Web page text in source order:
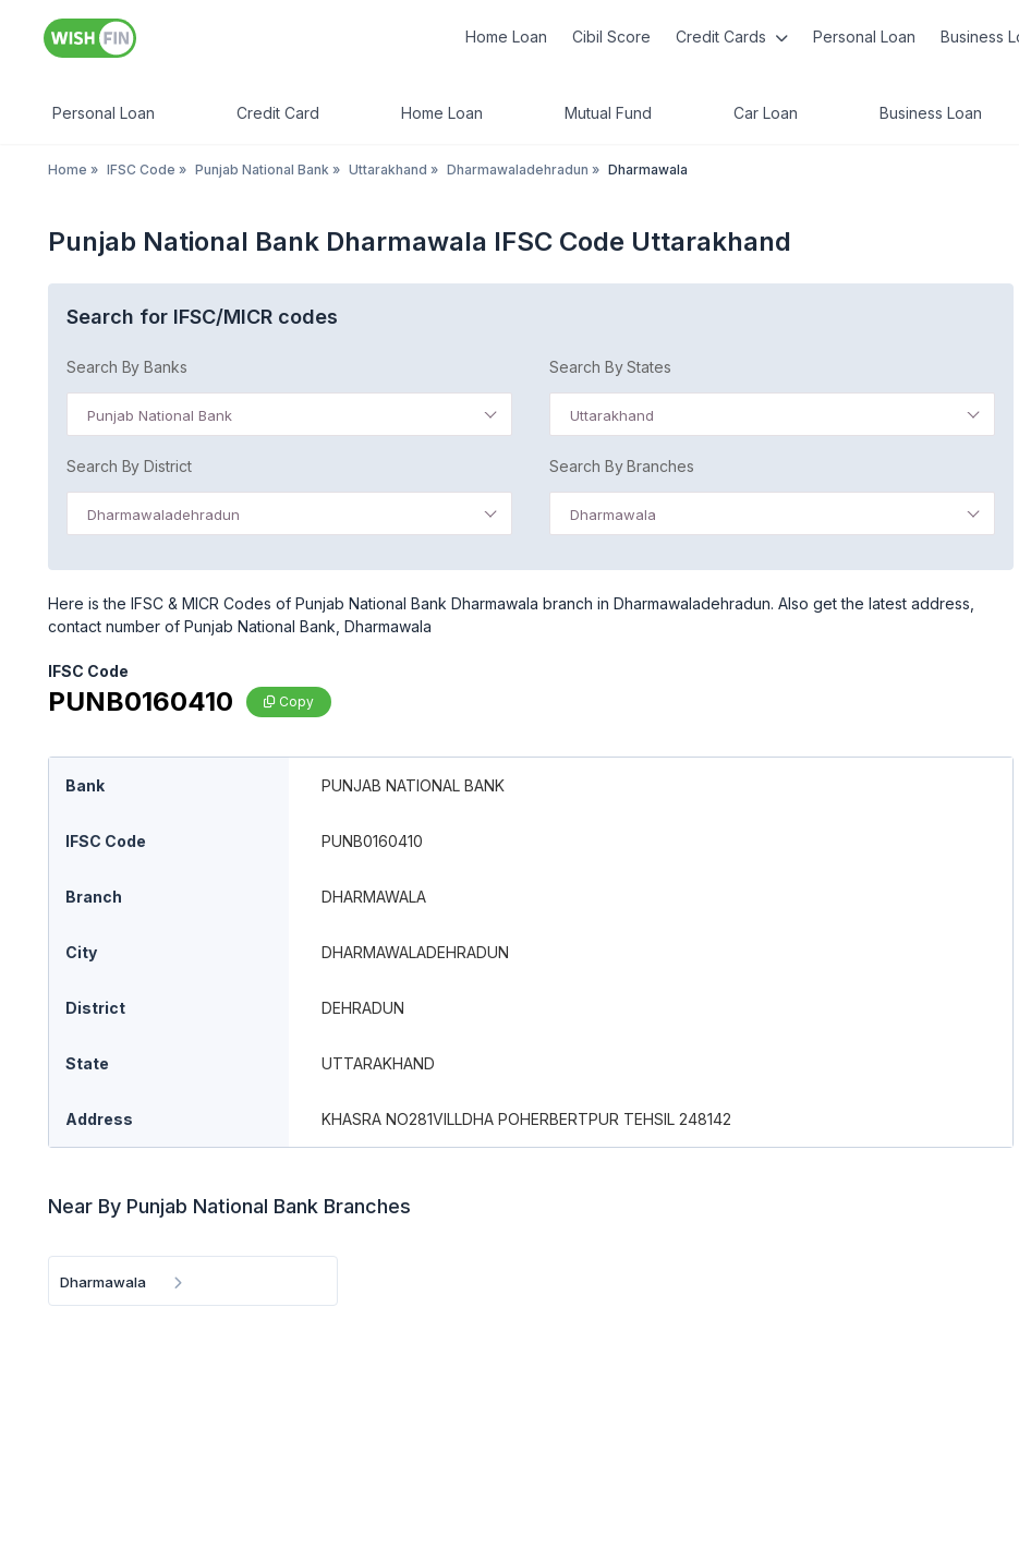
Home Loan Cibil Score Credit Cards Personal Loan Business
Personal Loan Credit Card Home Loan Mutual Fund Car Loan Business Loan
Home » IFSC Code » Punjab National Bank » Uttarakhand » Dharmawaladehradun » Dharmawala
Punjab National Bank Dharmawala IFSC Code Uttarakhand
Search for IFSC/MICR codes
Search By Banks
Punjab National Bank
Search By States
Uttarakhand
Search By District
Dharmawaladehradun
Search By Branches
Dharmawala
Here is the IFSC & MICR Codes of Punjab National Bank Dharmawala branch in Dharmawaladehradun. Also get the latest address,
contact number of Punjab National Bank, Dharmawala
IFSC Code
PUNB0160410 Copy
Bank PUNJAB NATIONAL BANK
IFSC Code PUNB0160410
Branch DHARMAWALA
City DHARMAWALADEHRADUN
District DEHRADUN
State UTTARAKHAND
Address KHASRA NO281VILLDHA POHERBERTPUR TEHSIL 248142
Near By Punjab National Bank Branches
Dharmawala